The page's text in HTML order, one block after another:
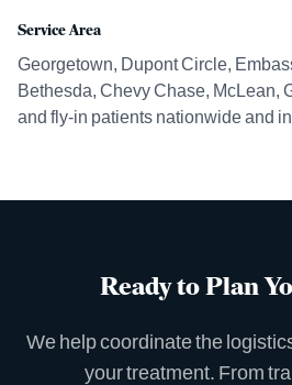
Service Area
Georgetown, Dupont Circle,
Bethesda, Chevy Chase, McLean,
and fly-in patients nationwide and
Ready to Plan
We help coordinate the
your treatment. From